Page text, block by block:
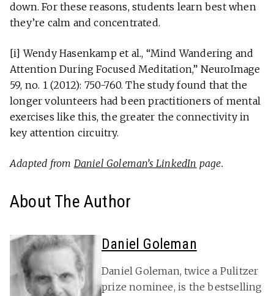
down. For these reasons, students learn best when
they’re calm and concentrated.
[i] Wendy Hasenkamp et al., “Mind Wandering and
Attention During Focused Meditation,” NeuroImage
59, no. 1 (2012): 750-760. The study found that the
longer volunteers had been practitioners of mental
exercises like this, the greater the connectivity in
key attention circuitry.
Adapted from Daniel Goleman’s LinkedIn page.
About The Author
Daniel Goleman
Daniel Goleman, twice a Pulitzer
prize nominee, is the bestselling